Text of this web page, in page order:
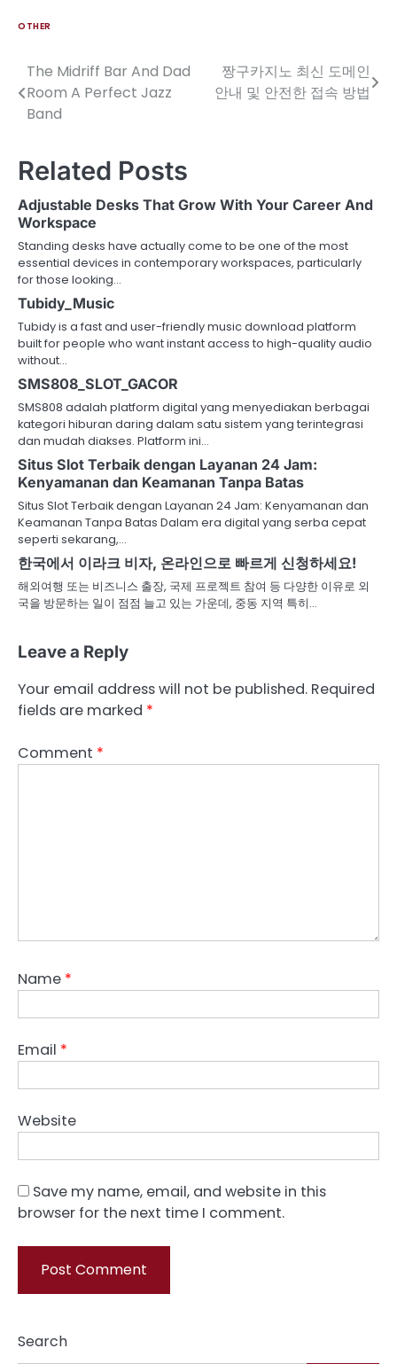
OTHER
Post
navigation
The Midriff Bar And Dad
Room A Perfect Jazz
Band
짱구카지노 최신 도메인
안내 및 안전한 접속 방법
Related Posts
Adjustable Desks That Grow With Your Career And
Workspace
Standing desks have actually come to be one of the most
essential devices in contemporary workspaces, particularly
for those looking…
Tubidy_Music
Tubidy is a fast and user-friendly music download platform
built for people who want instant access to high-quality audio
without…
SMS808_SLOT_GACOR
SMS808 adalah platform digital yang menyediakan berbagai
kategori hiburan daring dalam satu sistem yang terintegrasi
dan mudah diakses. Platform ini…
Situs Slot Terbaik dengan Layanan 24 Jam:
Kenyamanan dan Keamanan Tanpa Batas
Situs Slot Terbaik dengan Layanan 24 Jam: Kenyamanan dan
Keamanan Tanpa Batas Dalam era digital yang serba cepat
seperti sekarang,…
한국에서 이라크 비자, 온라인으로 빠르게 신청하세요!
해외여행 또는 비즈니스 출장, 국제 프로젝트 참여 등 다양한 이유로 외
국을 방문하는 일이 점점 늘고 있는 가운데, 중동 지역 특히…
Leave a Reply
Your email address will not be published. Required
fields are marked *
Comment *
Name *
Email *
Website
Save my name, email, and website in this
browser for the next time I comment.
Search